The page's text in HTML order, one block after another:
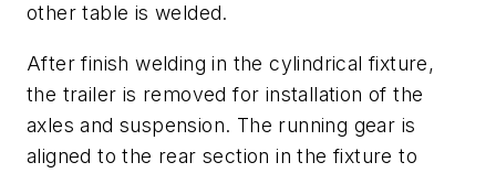
other table is welded.
After finish welding in the cylindrical fixture,
the trailer is removed for installation of the
axles and suspension. The running gear is
aligned to the rear section in the fixture to